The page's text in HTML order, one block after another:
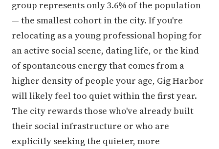
group represents only 3.6% of the population
— the smallest cohort in the city. If you're
relocating as a young professional hoping for
an active social scene, dating life, or the kind
of spontaneous energy that comes from a
higher density of people your age, Gig Harbor
will likely feel too quiet within the first year.
The city rewards those who've already built
their social infrastructure or who are
explicitly seeking the quieter, more